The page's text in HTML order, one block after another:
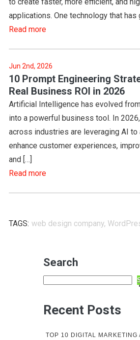
applications. One technology that has
Read more
Jun 2nd, 2026
10 Prompt Engineering
Real Business ROI in 2026
Artificial Intelligence has evolved
into a powerful business tool. In
across industries are leveraging AI
enhance customer experiences,
and […]
Read more
TAGS: web design company,
Search
Recent Posts
TOP 10 DIGITAL MARKETING